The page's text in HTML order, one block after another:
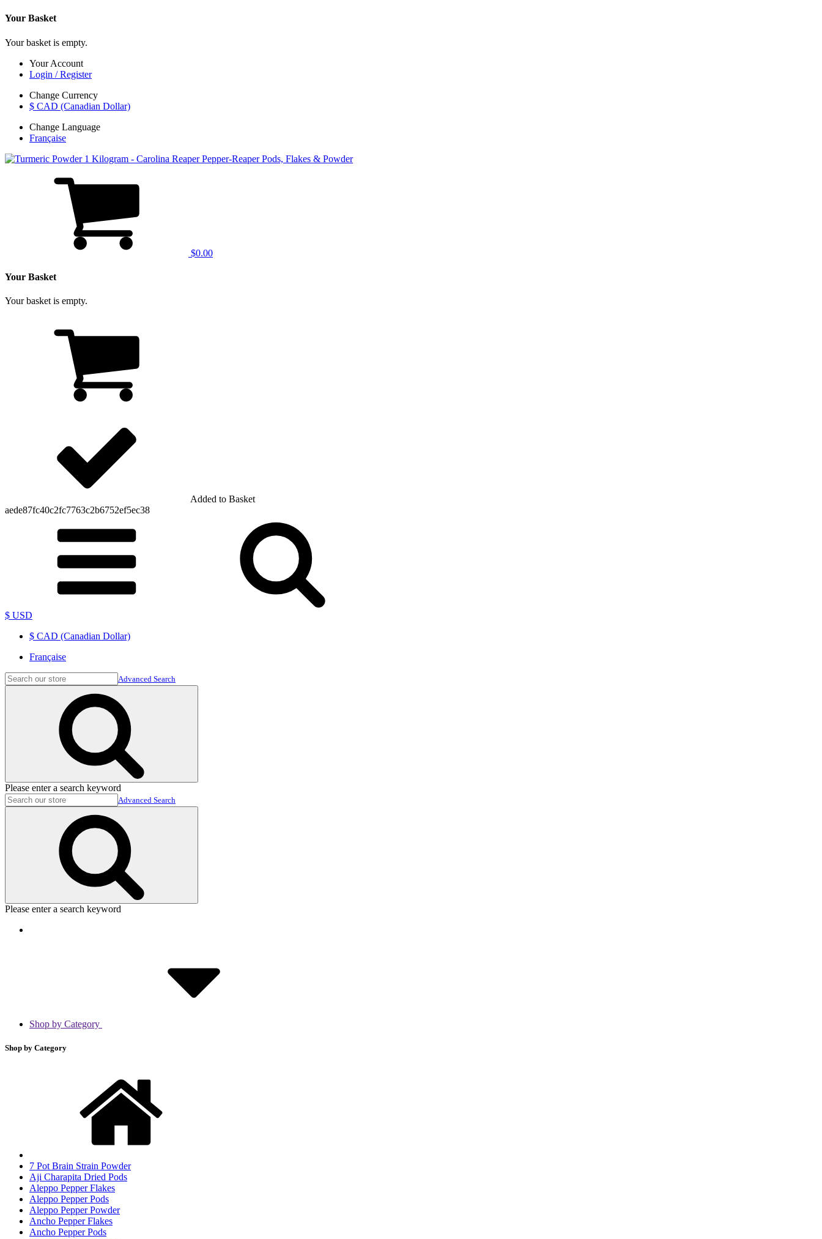
Your Basket
Your basket is empty.
Your Account
Login / Register
Change Currency
$ CAD (Canadian Dollar)
Change Language
Française
$0.00
Your Basket
Your basket is empty.
Added to Basket
aede87fc40c2fc7763c2b6752ef5ec38
$ USD
$ CAD (Canadian Dollar)
Française
Advanced Search
Please enter a search keyword
Advanced Search
Please enter a search keyword
Shop by Category
Shop by Category
7 Pot Brain Strain Powder
Aji Charapita Dried Pods
Aleppo Pepper Flakes
Aleppo Pepper Pods
Aleppo Pepper Powder
Ancho Pepper Flakes
Ancho Pepper Pods